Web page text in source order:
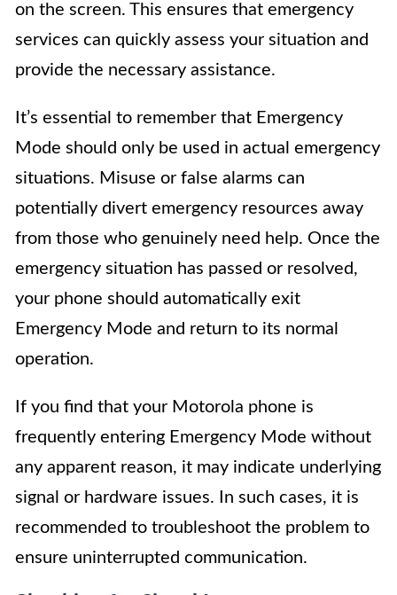
on the screen. This ensures that emergency
services can quickly assess your situation and
provide the necessary assistance.
It’s essential to remember that Emergency
Mode should only be used in actual emergency
situations. Misuse or false alarms can
potentially divert emergency resources away
from those who genuinely need help. Once the
emergency situation has passed or resolved,
your phone should automatically exit
Emergency Mode and return to its normal
operation.
If you find that your Motorola phone is
frequently entering Emergency Mode without
any apparent reason, it may indicate underlying
signal or hardware issues. In such cases, it is
recommended to troubleshoot the problem to
ensure uninterrupted communication.